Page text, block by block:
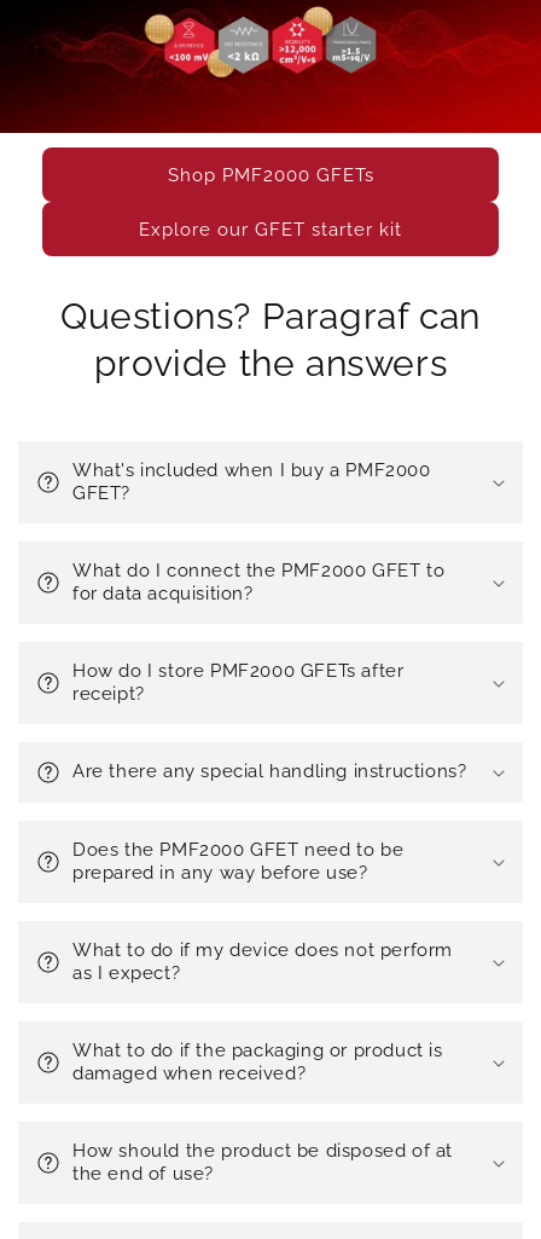
Shop PMF2000 GFETs
Explore our GFET starter kit
Questions? Paragraf can
provide the answers
What's included when I buy a PMF2000
GFET?
What do I connect the PMF2000 GFET to
for data acquisition?
How do I store PMF2000 GFETs after
receipt?
Are there any special handling instructions?
Does the PMF2000 GFET need to be
prepared in any way before use?
What to do if my device does not perform
as I expect?
What to do if the packaging or product is
damaged when received?
How should the product be disposed of at
the end of use?